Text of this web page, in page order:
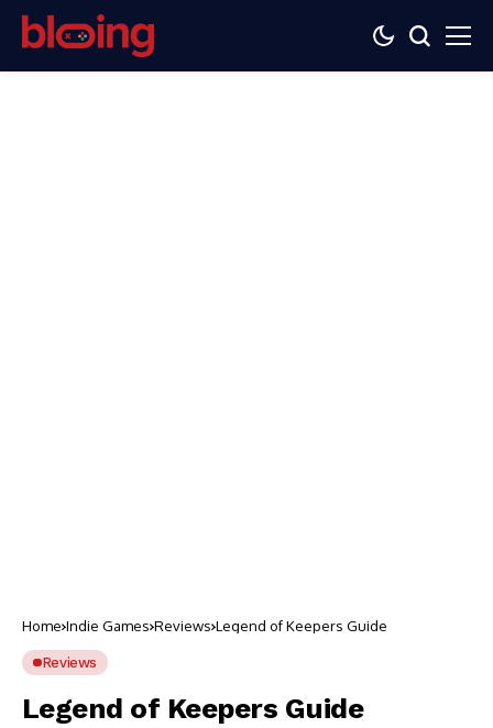
Home Indie Games Reviews Legend of Keepers Guide
Reviews
Legend of Keepers Guide